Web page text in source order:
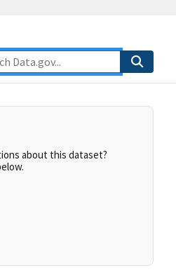
about this dataset?